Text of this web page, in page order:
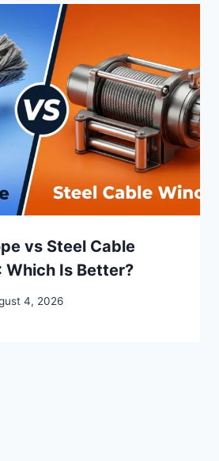
vs Steel Cable
Is Better?
4, 2026